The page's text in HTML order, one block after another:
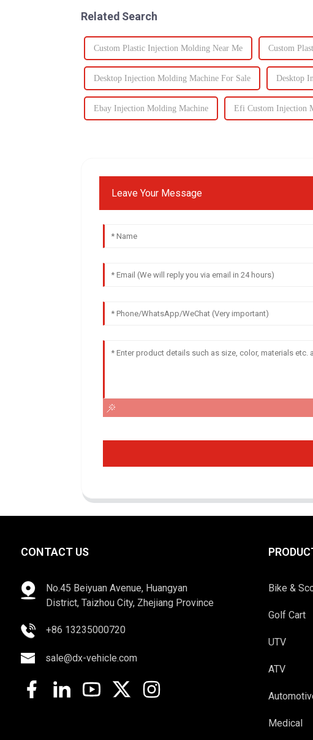
Related Search
Custom Plastic Injection Molding Near Me Custom
Desktop Injection Molding Machine For Sale Desktop
Ebay Injection Molding Machine Efi Custom Injection
Leave Your Message
CONTACT US
No.45 Beiyuan Avenue, Huangyan
District, Taizhou City, Zhejiang Province
+86 13235000720
sale@dx-vehicle.com
Bike &
Golf Cart
UTV
ATV
Medical